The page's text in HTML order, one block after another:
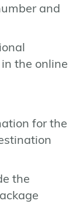
and
the online
for the
the